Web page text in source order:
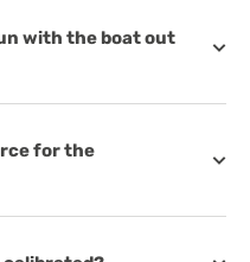
with the boat out
for the